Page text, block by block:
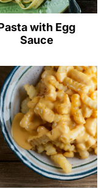
with Egg
Sauce